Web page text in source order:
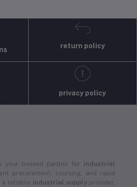
return policy
privacy policy
your trusted partner for industrial
procurement, sourcing, and rapid
a reliable industrial supplyprovider,